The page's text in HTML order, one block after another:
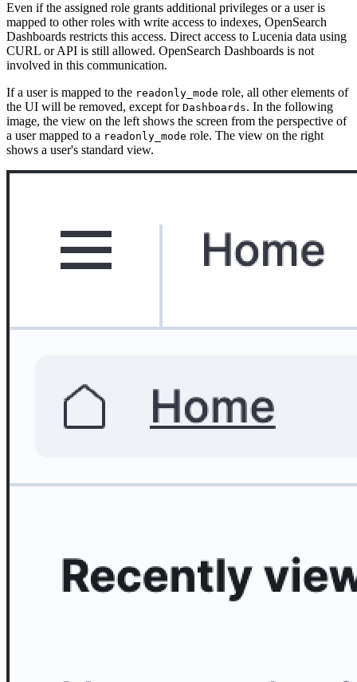
Even if the assigned role grants additional privileges or a user is
mapped to other roles with write access to indexes, OpenSearch
Dashboards restricts this access. Direct access to Lucenia data using
CURL or API is still allowed. OpenSearch Dashboards is not
involved in this communication.
If a user is mapped to the readonly_mode role, all other elements of
the UI will be removed, except for Dashboards. In the following
image, the view on the left shows the screen from the perspective of
a user mapped to a readonly_mode role. The view on the right
shows a user's standard view.